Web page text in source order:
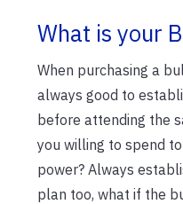
What is your
When purchasing a
always good to
before attending the
you willing to spend
power? Always
plan too, what if the